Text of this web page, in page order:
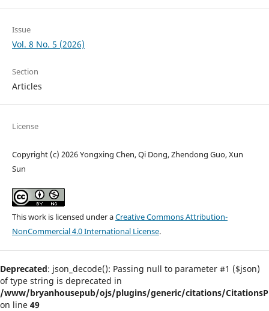
Issue
Vol. 8 No. 5 (2026)
Section
Articles
License
Copyright (c) 2026 Yongxing Chen, Qi Dong, Zhendong Guo, Xun
Sun
This work is licensed under aCreative Commons Attribution-
NonCommercial 4.0 International License.
Deprecated: json_decode(): Passing null to parameter #1 ($json)
of type string is deprecated in
/www/bryanhousepub/ojs/plugins/generic/citations/
on line 49